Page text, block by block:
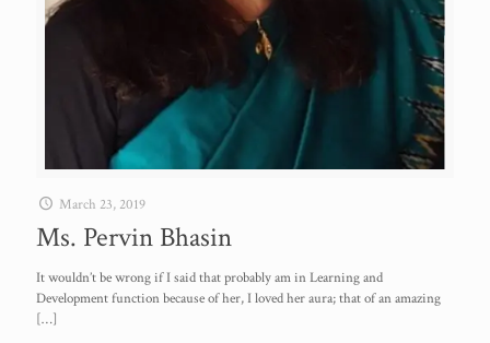
March 23, 2019
Ms. Pervin Bhasin
It wouldn’t be wrong if I said that probably am in Learning and
Development function because of her, I loved her aura; that of an amazing
[…]